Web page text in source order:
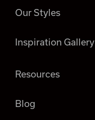
Our Styles
Inspiration Gallery
Resources
Blog